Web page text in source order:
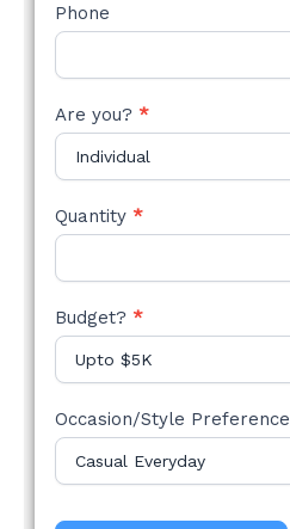
Phone
Are you? *
Quantity *
Budget? *
Occasion/Style Preference